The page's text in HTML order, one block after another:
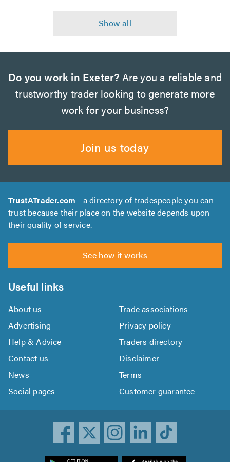
Do you work in Exeter? Are you a reliable and
trustworthy trader looking to generate more
work for your business?
Join us today
TrustATrader.com - a directory of tradespeople you can
trust because their place on the website depends upon
their quality of service.
See how it works
Useful links
About us
Trade associations
Advertising
Privacy policy
Help & Advice
Traders directory
Contact us
Disclaimer
News
Terms
Social pages
Customer guarantee